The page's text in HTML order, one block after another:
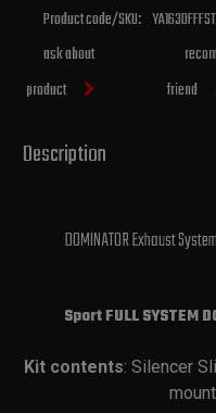
Product code/SKU: YA163DFFFST
ask about
product
friend
Description
DOMINATOR Exhaust
Sport FULL SYSTEM
Kit contents: Silencer